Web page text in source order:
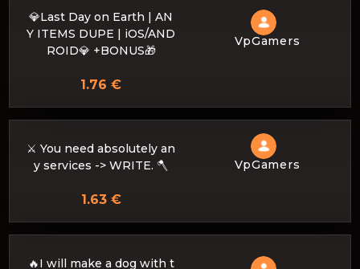
💎Last Day on Earth | AN
Y ITEMS DUPE | iOS/AND
ROID💎 +BONUS🎁
VpGamers
1.76 €
⚔️ You need absolutely an
y services -> WRITE. 🪓
VpGamers
1.63 €
🔥I will make a dog with t